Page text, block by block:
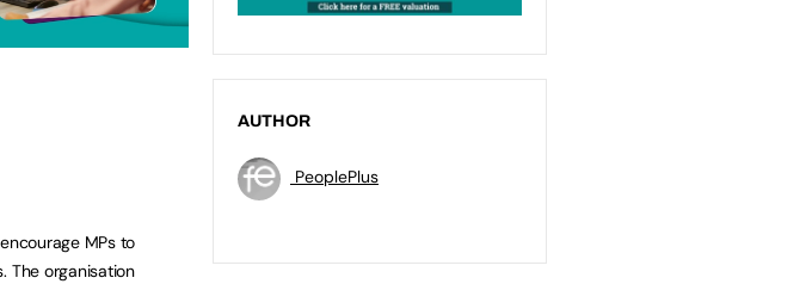
MPs to
The organisation
AUTHOR
PeoplePlus